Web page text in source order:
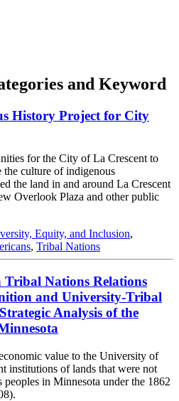
and Keyword
History Project for City
for the City of La Crescent to
the culture of indigenous
the land in and around La Crescent
Overlook Plaza and other public
Equity, and Inclusion,
, Tribal Nations
Nations Relations
and University-Tribal
Analysis of the
value to the University of
institutions of lands that were not
in Minnesota under the 1862